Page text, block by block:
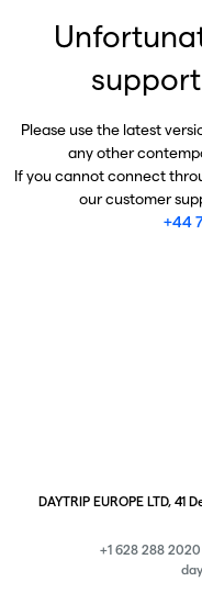
Please use the latest
any other
If you cannot connect
our customer
+44
DAYTRIP EUROPE LTD,
+1 628 288 2020